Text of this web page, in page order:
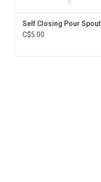
Self Closing Pour Spout
C$5.00